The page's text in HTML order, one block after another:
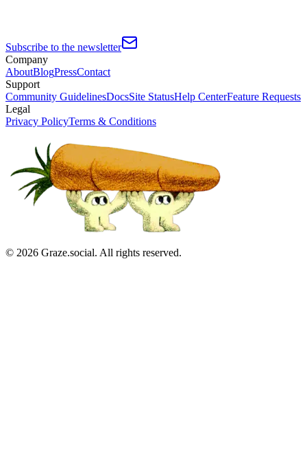
Subscribe to the newsletter
Company
AboutBlogPressContact
Support
Community GuidelinesDocsSite StatusHelp CenterFeature Requests
Legal
Privacy PolicyTerms & Conditions
© 2026 Graze.social. All rights reserved.